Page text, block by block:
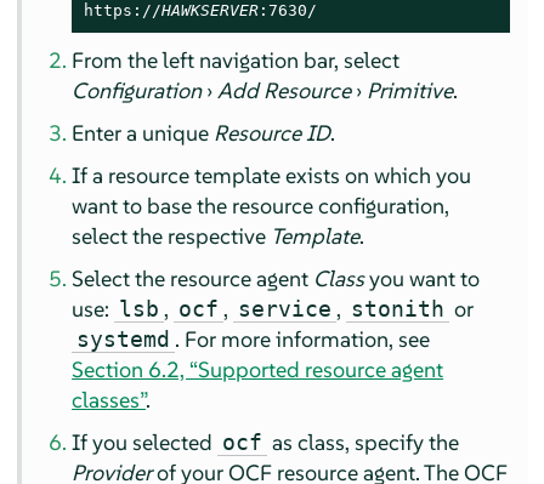
https://HAWKSERVER :7630/
From the left navigation bar, select
Configuration›Add Resource› Primitive.
Enter a unique Resource ID.
If a resource template exists on which you
want to base the resource configuration,
select the respective Template.
Select the resource agent Classyou want to
use: lsb , ocf , service , stonith or
systemd . For more information, see
Section 6.2, “Supported resource agent
classes”.
If you selected ocf as class, specify the
Providerof your OCF resource agent. The OCF